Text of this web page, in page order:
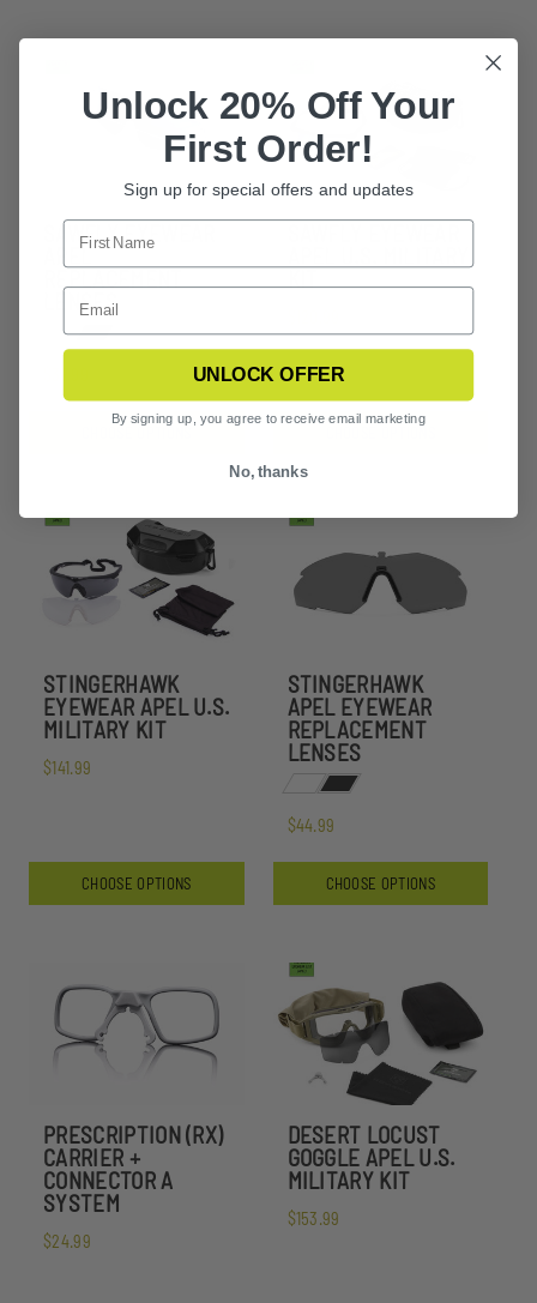
SAWFLY EYEWEAR
APEL
LENSES
STINGERHAWK
EYEWEAR APEL U.S.
MILITARY KIT
$141.99
CHOOSE OPTIONS
STINGERHAWK
APEL EYEWEAR
REPLACEMENT
LENSES
$44.99
CHOOSE OPTIONS
PRESCRIPTION (RX)
CARRIER +
CONNECTOR A
SYSTEM
$24.99
DESERT LOCUST
GOGGLE APEL U.S.
MILITARY KIT
$153.99
Unlock 20% Off Your
First Order!
Sign up for special offers and updates
UNLOCK OFFER
By signing up, you agree to receive email marketing
No, thanks